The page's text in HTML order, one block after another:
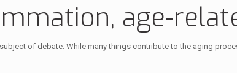
age-
of debate. While many things contribute to the aging